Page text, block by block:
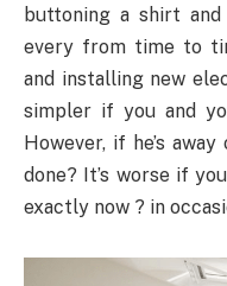
buttoning a shirt
every from time to
and installing new
simpler if you and
However, if he’s
done? It’s worse if
exactly now ? in